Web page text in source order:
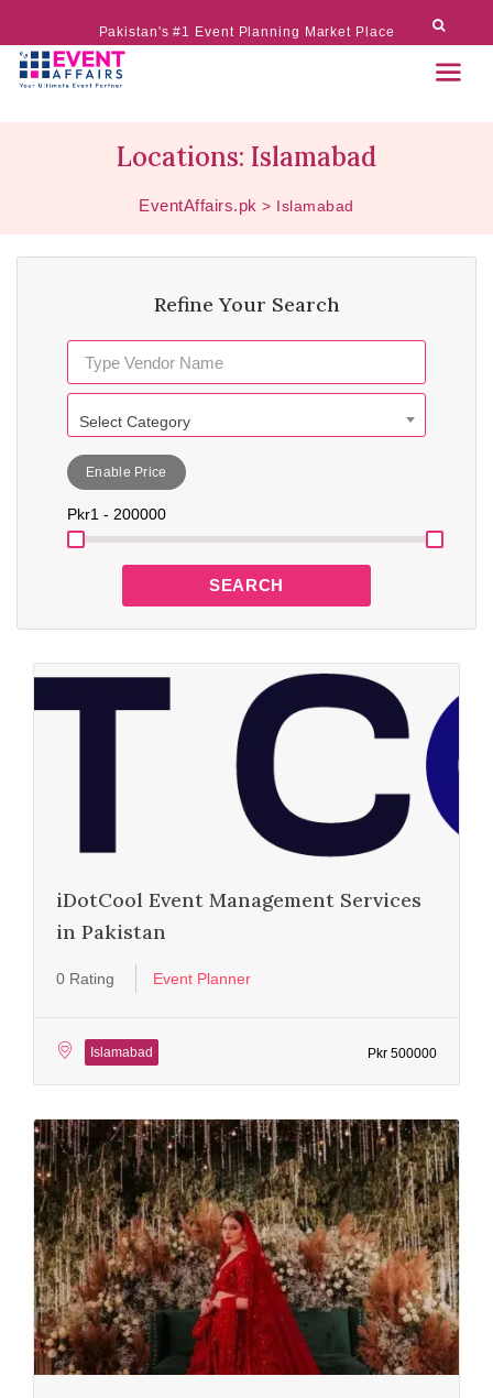
Pakistan's #1 Event Planning Market Place
Locations: Islamabad
EventAffairs.pk > Islamabad
Refine Your Search
Select Category
Pkr1 - 200000
Enable Price
SEARCH
iDotCool Event Management Services
in Pakistan
0 Rating Event Planner
Islamabad Pkr 500000